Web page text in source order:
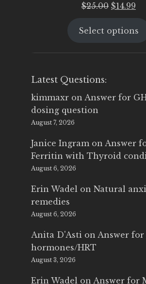
$25.00 Original
was:
$14.99
is:
Select options
Latest Questions:
kimmaxr on Answer for
dosing question
August 7, 2026
Janice Ingram on Answer
Ferritin with Thyroid
August 6, 2026
Erin Wadel on Natural
remedies
August 6, 2026
Anita D'Asti on Answer for
hormones/HRT
August 3, 2026
Erin Wadel on Answer for